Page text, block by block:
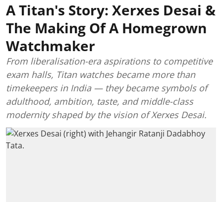
A Titan's Story: Xerxes Desai &
The Making Of A Homegrown
Watchmaker
From liberalisation-era aspirations to competitive
exam halls, Titan watches became more than
timekeepers in India — they became symbols of
adulthood, ambition, taste, and middle-class
modernity shaped by the vision of Xerxes Desai.